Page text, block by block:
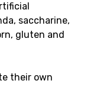
saccharine,
gluten and
their own